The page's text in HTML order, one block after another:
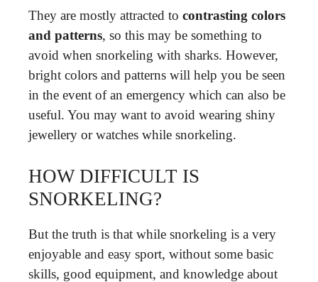
They are mostly attracted to contrasting colors
and patterns, so this may be something to
avoid when snorkeling with sharks. However,
bright colors and patterns will help you be seen
in the event of an emergency which can also be
useful. You may want to avoid wearing shiny
jewellery or watches while snorkeling.
HOW DIFFICULT IS
SNORKELING?
But the truth is that while snorkeling is a very
enjoyable and easy sport, without some basic
skills, good equipment, and knowledge about